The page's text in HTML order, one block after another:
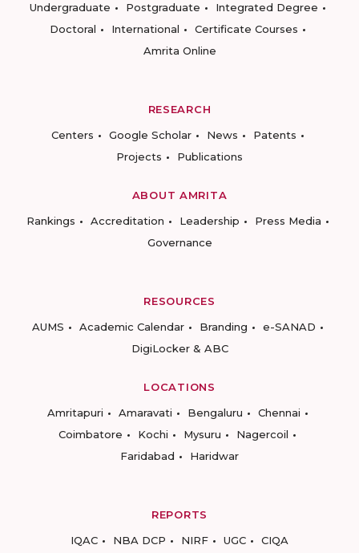
Undergraduate
Postgraduate
Integrated Degree
Doctoral
International
Certificate Courses
Amrita Online
RESEARCH
Centers
Google Scholar News
Patents
Projects
Publications
ABOUT AMRITA
Rankings
Accreditation Leadership
Press Media
Governance
RESOURCES
AUMS
Academic Calendar Branding
e-SANAD
DigiLocker & ABC
LOCATIONS
Amritapuri
Amaravati Bengaluru
Chennai
Coimbatore
Kochi Mysuru
Nagercoil
Faridabad
Haridwar
REPORTS
IQAC
NBA DCP NIRF UGC CIQA